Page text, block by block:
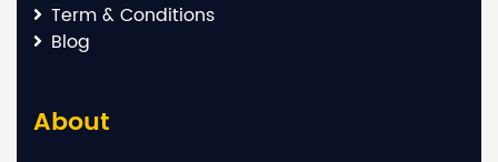
Term & Conditions
Blog
About